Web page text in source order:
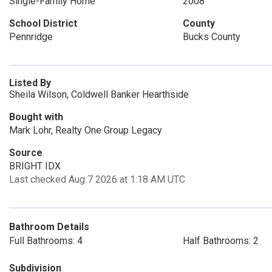
School District
Pennridge
County
Bucks County
Listed By
Sheila Wilson, Coldwell Banker Hearthside
Bought with
Mark Lohr, Realty One Group Legacy
Source
BRIGHT IDX
Last checked Aug 7 2026 at 1:18 AM UTC
Bathroom Details
Full Bathrooms: 4
Half Bathrooms: 2
Subdivision